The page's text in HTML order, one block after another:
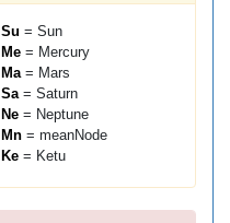
Su = Sun
Me = Mercury
Ma= Mars
Sa= Saturn
Ne = Neptune
Mn = meanNode
Ke = Ketu